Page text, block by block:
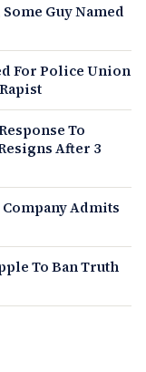
Guy Named
For Police Union
To
After 3
Admits
To Ban Truth